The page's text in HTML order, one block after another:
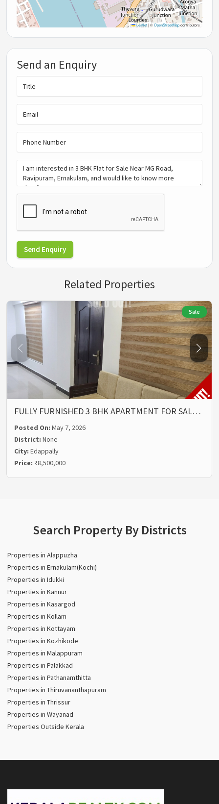
Leaflet |©OpenStreetMapcontributors
Send an Enquiry
Send Enquiry
Related Properties
Sale
FULLY FURNISHED 3 BHK APARTMENT FOR SAL…
Posted On:May 7, 2026
District:None
City:Edappally
Price: ₹8,500,000
Search Property By Districts
Properties in Alappuzha
Properties in Ernakulam(Kochi)
Properties in Idukki
Properties in Kannur
Properties in Kasargod
Properties in Kollam
Properties in Kottayam
Properties in Kozhikode
Properties in Malappuram
Properties in Palakkad
Properties in Pathanamthitta
Properties in Thiruvananthapuram
Properties in Thrissur
Properties in Wayanad
Properties Outside Kerala